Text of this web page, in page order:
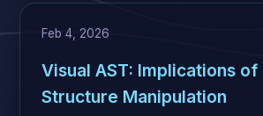
Feb 4, 2026
Visual AST: Implications
Structure Manipulation